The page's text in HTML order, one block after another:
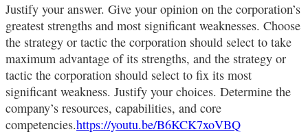
Justify your answer. Give your opinion on the corporation’s
greatest strengths and most significant weaknesses. Choose
the strategy or tactic the corporation should select to take
maximum advantage of its strengths, and the strategy or
tactic the corporation should select to fix its most
significant weakness. Justify your choices. Determine the
company’s resources, capabilities, and core
competencies.https://youtu.be/B6KCK7xoVBQ